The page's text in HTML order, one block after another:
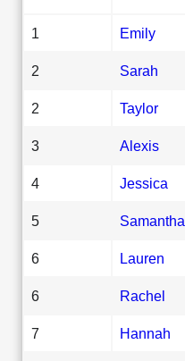
1 Emily
2 Sarah
2 Taylor
3 Alexis
4 Jessica
5 Samantha
6 Lauren
6 Rachel
7 Hannah